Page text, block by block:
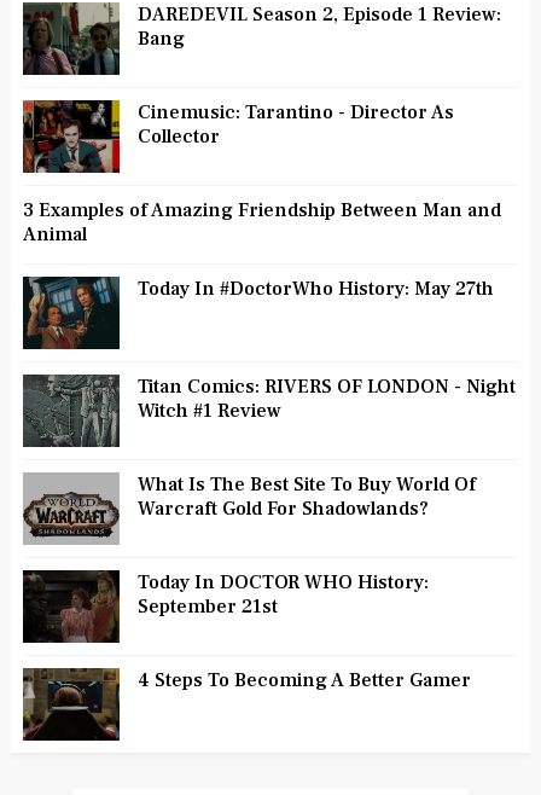
DAREDEVIL Season 2, Episode 1 Review:
Bang
Cinemusic: Tarantino - Director As
Collector
3 Examples of Amazing Friendship Between Man and
Animal
Today In #DoctorWho History: May 27th
Titan Comics: RIVERS OF LONDON - Night
Witch #1 Review
What Is The Best Site To Buy World Of
Warcraft Gold For Shadowlands?
Today In DOCTOR WHO History:
September 21st
4 Steps To Becoming A Better Gamer